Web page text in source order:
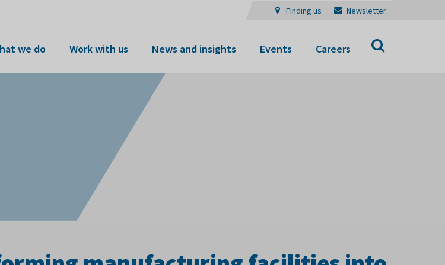
Finding us Newsletter
we do Work with us News and insights Events Careers